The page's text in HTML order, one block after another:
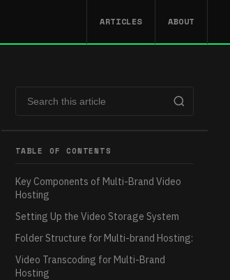
ARTICLES ABOUT
TABLE OF CONTENTS
Key Components of Multi-Brand Video
Hosting
Setting Up the Video Storage System
Folder Structure for Multi-brand Hosting:
Video Transcoding for Multi-Brand
Hosting